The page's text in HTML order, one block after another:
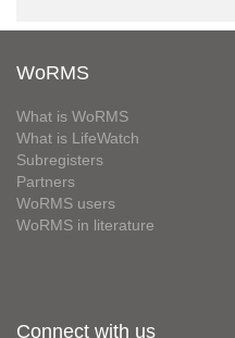
WoRMS
What is WoRMS
What is LifeWatch
Subregisters
Partners
WoRMS users
WoRMS in literature
Connect with us